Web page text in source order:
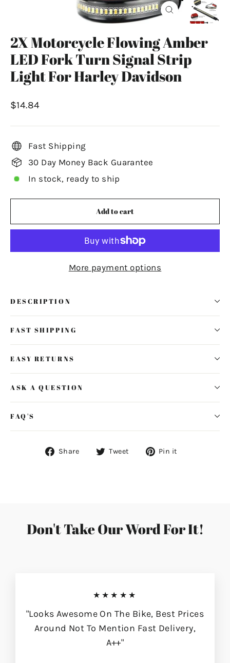
2X Motorcycle Flowing Amber
LED Fork Turn Signal Strip
Light For Harley Davidson
Regular
$14.84
Fast Shipping
30 Day Money Back Guarantee
In stock, ready to ship
Add to cart
More payment options
DESCRIPTION
FAST SHIPPING
EASY RETURNS
ASK A QUESTION
FAQ'S
Share
ShareTweet
Tweet Pin it
Don't Take Our Word For It!
★★★★★
"Looks Awesome On The Bike, Best Prices
Around Not To Mention Fast Delivery,
A++"